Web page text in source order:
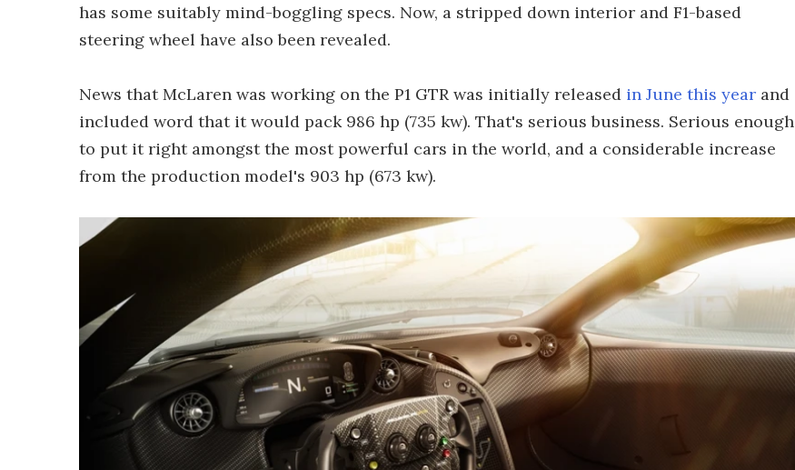
has some suitably mind-boggling specs. Now, a stripped down interior and F1-based
steering wheel have also been revealed.
News that McLaren was working on the P1 GTR was initially released in June this year and
included word that it would pack 986 hp (735 kw). That's serious business. Serious enough
to put it right amongst the most powerful cars in the world, and a considerable increase
from the production model's 903 hp (673 kw).